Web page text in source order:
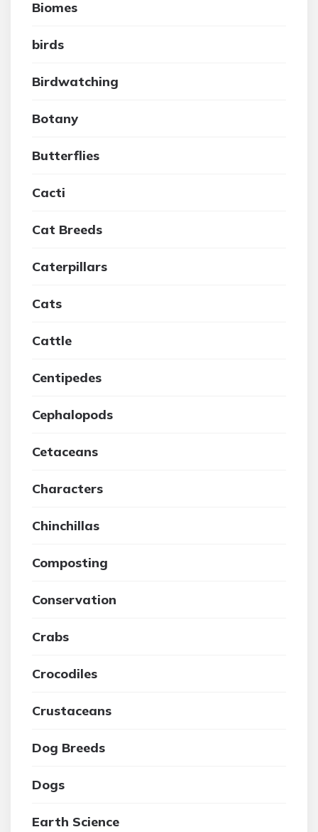
Biomes
birds
Birdwatching
Botany
Butterflies
Cacti
Cat Breeds
Caterpillars
Cats
Cattle
Centipedes
Cephalopods
Cetaceans
Characters
Chinchillas
Composting
Conservation
Crabs
Crocodiles
Crustaceans
Dog Breeds
Dogs
Earth Science